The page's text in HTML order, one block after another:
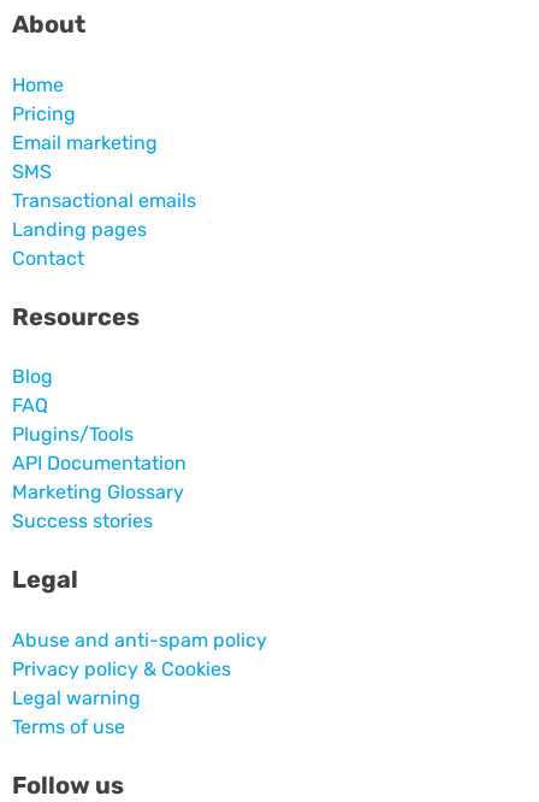
About
Home
Pricing
Email marketing
SMS
Transactional emails
Landing pages
Contact
Resources
Blog
FAQ
Plugins/Tools
API Documentation
Marketing Glossary
Success stories
Legal
Abuse and anti-spam policy
Privacy policy & Cookies
Legal warning
Terms of use
Follow us